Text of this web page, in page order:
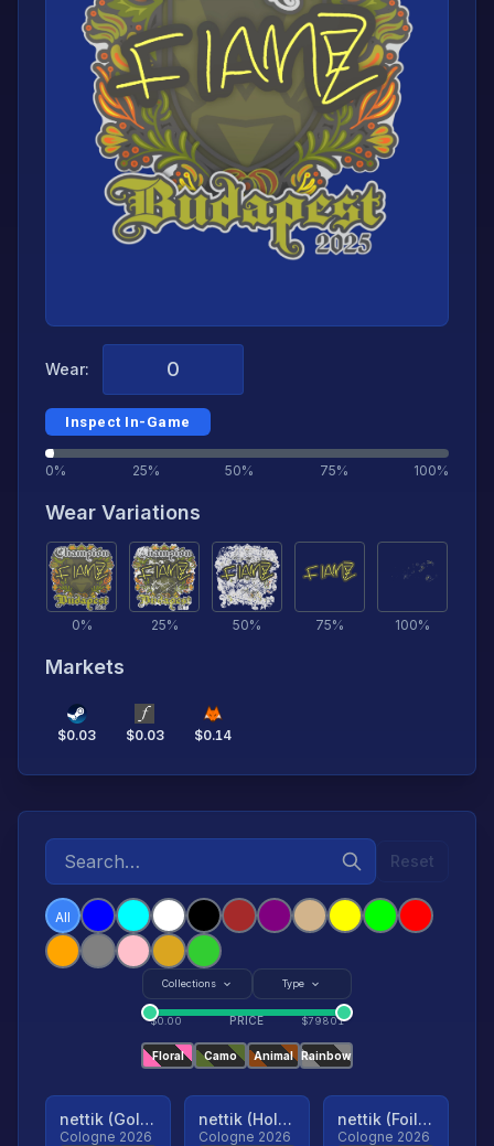
Wear:
Inspect In-Game
0% 25% 50% 75% 100%
Wear Variations
0% 25% 50% 75% 100%
Markets
$0.03 $0.03 $0.14
Reset
All
Collections Type
$0.00 PRICE $79801
Floral Camo Animal Rainbow
nettik (Gold, Ranked)
Cologne 2026
nettik (Holo, Ranked)
Cologne 2026
nettik (Foil, Ranked)
Cologne 2026